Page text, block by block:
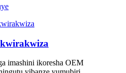
imashini ikoresha OEM